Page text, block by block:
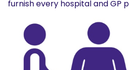
furnish every hospital and GP